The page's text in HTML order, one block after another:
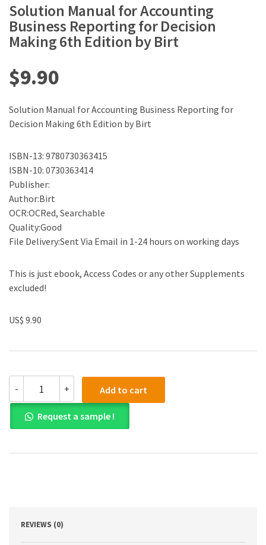
Solution Manual for Accounting
Business Reporting for Decision
Making 6th Edition by Birt
$9.90
Solution Manual for Accounting Business Reporting for
Decision Making 6th Edition by Birt
ISBN-13: 9780730363415
ISBN-10: 0730363414
Publisher:
Author:Birt
OCR:OCRed, Searchable
Quality:Good
File Delivery:Sent Via Email in 1-24 hours on working days
This is just ebook, Access Codes or any other Supplements
excluded!
US$ 9.90
-
Manual
for
Accounting
Business
for
Birt
+ Add to cart
Request a sample !
REVIEWS (0)